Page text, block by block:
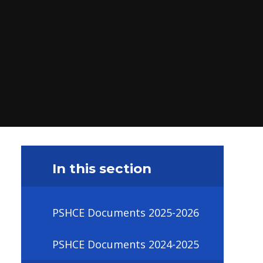
In this section
PSHCE Documents 2025-2026
PSHCE Documents 2024-2025